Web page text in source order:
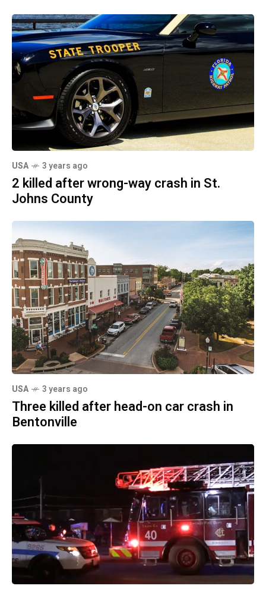
USA 3 years ago
2 killed after wrong-way crash in St.
Johns County
USA 3 years ago
Three killed after head-on car crash in
Bentonville